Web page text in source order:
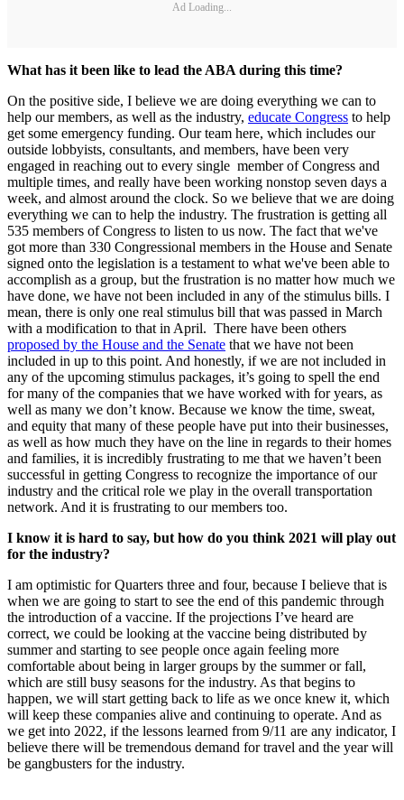
Ad Loading...
What has it been like to lead the ABA during this time?
On the positive side, I believe we are doing everything we can to
help our members, as well as the industry, educate Congress to help
get some emergency funding. Our team here, which includes our
outside lobbyists, consultants, and members, have been very
engaged in reaching out to every single member of Congress and
multiple times, and really have been working nonstop seven days a
week, and almost around the clock. So we believe that we are doing
everything we can to help the industry. The frustration is getting all
535 members of Congress to listen to us now. The fact that we've
got more than 330 Congressional members in the House and Senate
signed onto the legislation is a testament to what we've been able to
accomplish as a group, but the frustration is no matter how much we
have done, we have not been included in any of the stimulus bills. I
mean, there is only one real stimulus bill that was passed in March
with a modification to that in April. There have been others
proposed by the House and the Senate that we have not been
included in up to this point. And honestly, if we are not included in
any of the upcoming stimulus packages, it’s going to spell the end
for many of the companies that we have worked with for years, as
well as many we don’t know. Because we know the time, sweat,
and equity that many of these people have put into their businesses,
as well as how much they have on the line in regards to their homes
and families, it is incredibly frustrating to me that we haven’t been
successful in getting Congress to recognize the importance of our
industry and the critical role we play in the overall transportation
network. And it is frustrating to our members too.
I know it is hard to say, but how do you think 2021 will play out
for the industry?
I am optimistic for Quarters three and four, because I believe that is
when we are going to start to see the end of this pandemic through
the introduction of a vaccine. If the projections I’ve heard are
correct, we could be looking at the vaccine being distributed by
summer and starting to see people once again feeling more
comfortable about being in larger groups by the summer or fall,
which are still busy seasons for the industry. As that begins to
happen, we will start getting back to life as we once knew it, which
will keep these companies alive and continuing to operate. And as
we get into 2022, if the lessons learned from 9/11 are any indicator, I
believe there will be tremendous demand for travel and the year will
be gangbusters for the industry.